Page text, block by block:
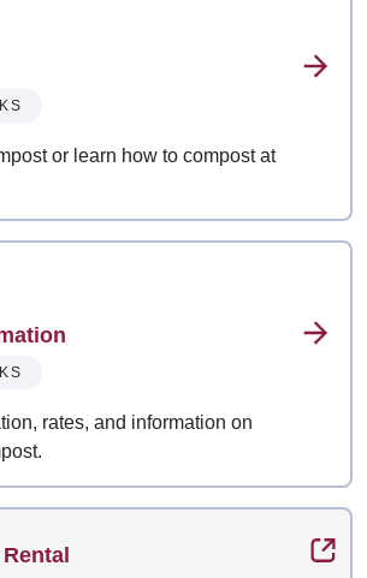
or learn how to compost at
rates, and information on